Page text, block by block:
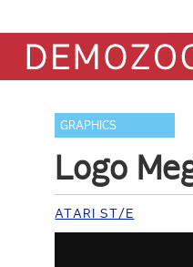
GRAPHICS
Logo
ATARI ST/E